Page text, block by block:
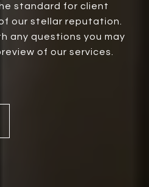
standard for client
our stellar reputation.
any questions you may
of our services.